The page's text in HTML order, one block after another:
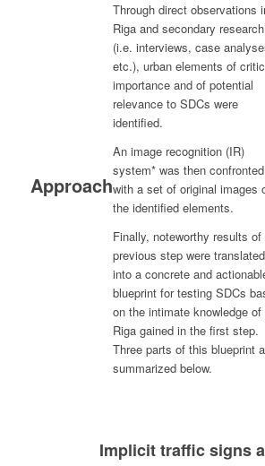
Approach
Through direct observations
Riga and secondary research
(i.e. interviews, case
etc.), urban elements of
importance and of potential
relevance to SDCs were
identified.
An image recognition (IR)
system* was then confronted
with a set of original images
the identified elements.
Finally, noteworthy results of
previous step were translated
into a concrete and
blueprint for testing SDCs
on the intimate knowledge of
Riga gained in the first step.
Three parts of this blueprint
summarized below.
Implicit traffic signs